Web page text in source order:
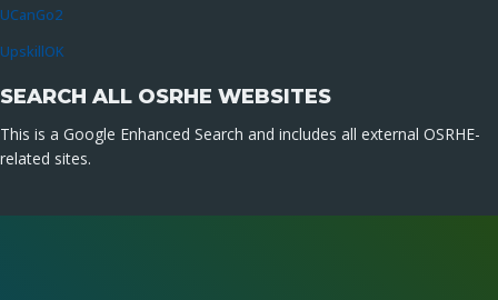
UCanGo2
UpskillOK
SEARCH ALL OSRHE WEBSITES
This is a Google Enhanced Search and includes all external OSRHE-
related sites.